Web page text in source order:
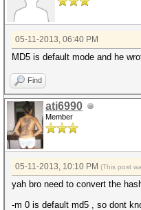
05-11-2013, 06:40 PM
MD5 is default mode and he
Find
ati6990
Member
05-11-2013, 10:10 PM (This post
yah bro need to convert the
-m 0 is default md5 , so dont